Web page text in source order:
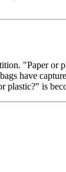
"Paper or
have
plastic?" is